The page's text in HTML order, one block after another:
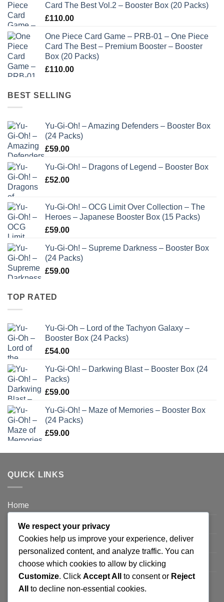
Card The Best Vol.2 – Booster Box (20 Packs)
£110.00
One Piece Card Game – PRB-01 – One Piece
Card The Best – Premium Booster – Booster
Box (20 Packs)
£110.00
BEST SELLING
Yu-Gi-Oh! – Amazing Defenders – Booster Box
(24 Packs)
£59.00
Yu-Gi-Oh! – Dragons of Legend – Booster Box
£52.00
Yu-Gi-Oh! – OCG Limit Over Collection – The
Heroes – Japanese Booster Box (15 Packs)
£59.00
Yu-Gi-Oh! – Supreme Darkness – Booster Box
(24 Packs)
£59.00
TOP RATED
Yu-Gi-Oh – Lord of the Tachyon Galaxy –
Booster Box (24 Packs)
£54.00
Yu-Gi-Oh! – Darkwing Blast – Booster Box (24
Packs)
£59.00
Yu-Gi-Oh! – Maze of Memories – Booster Box
(24 Packs)
£59.00
QUICK LINKS
Home
Privacy Policy
FAQ’s
Terms and Conditions
Refund and Returns Policy
We respect your privacy
Cookies help us improve your experience, deliver
personalized content, and analyze traffic. You can
choose which cookies to allow by clicking
Customize. Click Accept All to consent or Reject
All
to decline non-essential cookies.